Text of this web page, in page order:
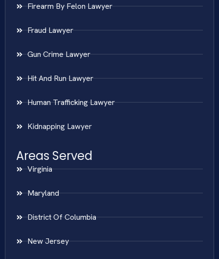
Firearm By Felon Lawyer
Fraud Lawyer
Gun Crime Lawyer
Hit And Run Lawyer
Human Trafficking Lawyer
Kidnapping Lawyer
Areas Served
Virginia
Maryland
District Of Columbia
New Jersey